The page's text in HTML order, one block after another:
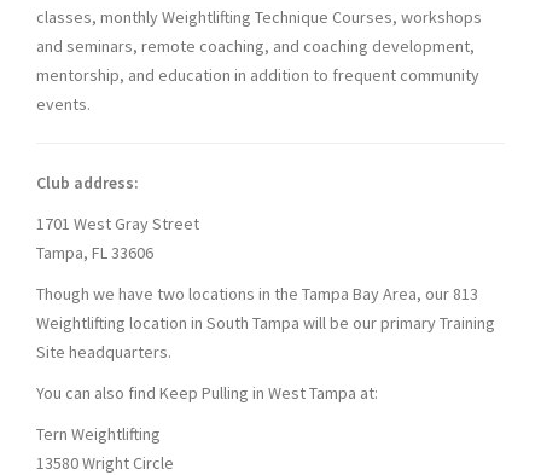
classes, monthly Weightlifting Technique Courses, workshops
and seminars, remote coaching, and coaching development,
mentorship, and education in addition to frequent community
events.
Club address:
1701 West Gray Street
Tampa, FL 33606
Though we have two locations in the Tampa Bay Area, our 813
Weightlifting location in South Tampa will be our primary Training
Site headquarters.
You can also find Keep Pulling in West Tampa at:
Tern Weightlifting
13580 Wright Circle